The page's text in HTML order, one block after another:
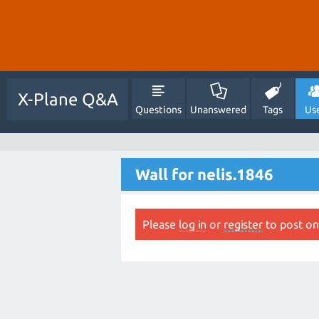
X-Plane Q&A
Questions Unanswered Tags
Wall for nelis.1846
Please log in or register to post